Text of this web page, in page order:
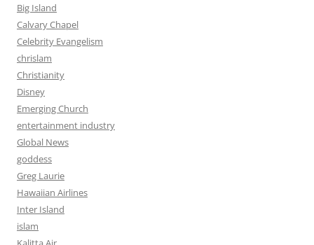
Big Island
Calvary Chapel
Celebrity Evangelism
chrislam
Christianity
Disney
Emerging Church
entertainment industry
Global News
goddess
Greg Laurie
Hawaiian Airlines
Inter Island
islam